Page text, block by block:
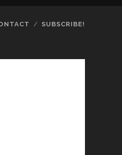
SUBSCRIBE!